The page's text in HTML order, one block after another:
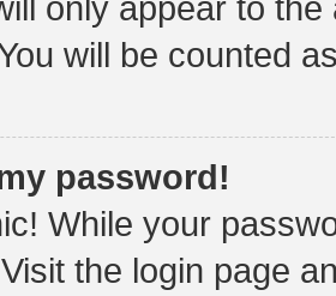
will be counted
password!
While your
the login page